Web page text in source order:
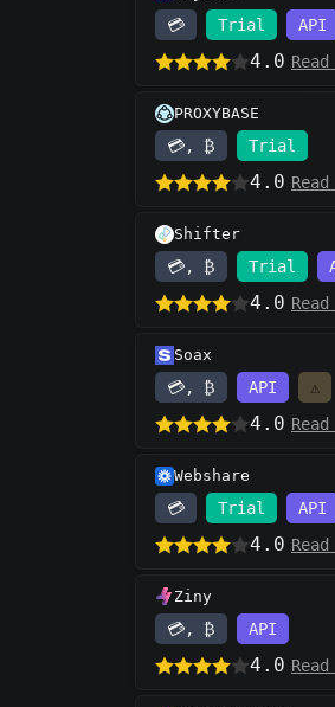
💳 Trial API
4.0
PROXYBASE
💳, ₿ Trial
4.0
Shifter
💳, ₿ Trial
4.0
Soax
💳, ₿ API ⚠️
4.0
Webshare
💳 Trial API
4.0
Ziny
💳, ₿ API
4.0